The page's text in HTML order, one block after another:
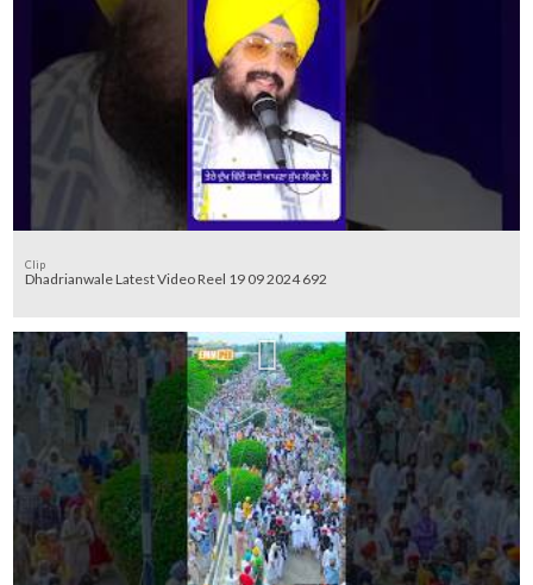
Clip
Dhadrianwale Latest Video Reel 19 09 2024 692